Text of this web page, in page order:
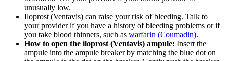
unusually low.
Iloprost (Ventavis) can raise your risk of bleeding. Talk to
your provider if you have a history of bleeding problems or if
you take blood thinners, such as warfarin (Coumadin).
How to open the iloprost (Ventavis) ampule: Insert the
ampule into the ampule breaker by matching the blue dot on